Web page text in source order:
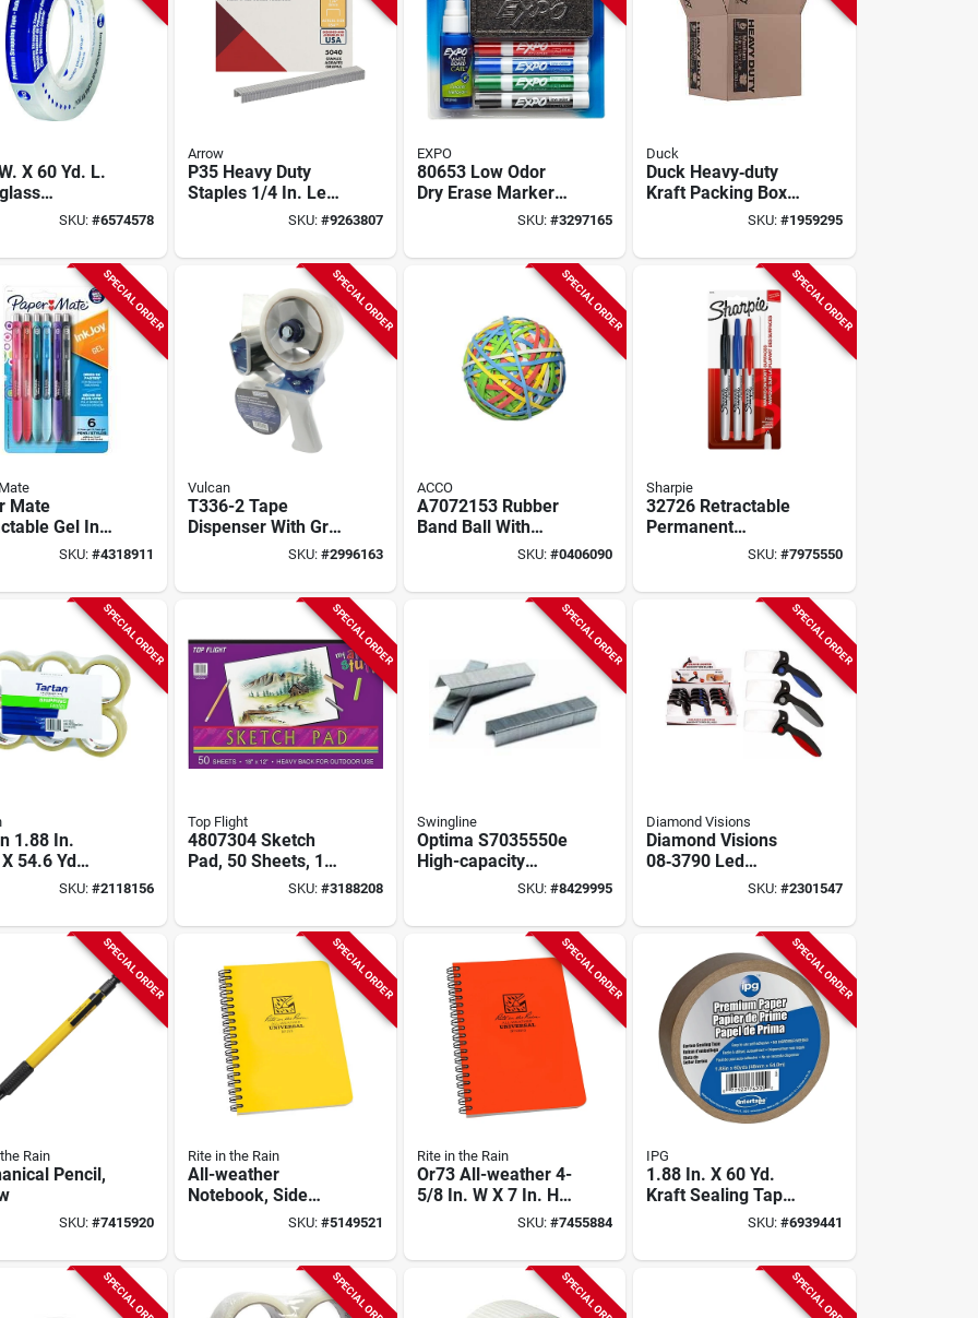
X 60 Yd. L.
9718
SKU: #6574578
Arrow
P35 Heavy Duty
Staples 1/4 In. Leg,
7/16 In. Crown,
SKU: #9263807
EXPO
80653 Low Odor
Dry Erase Marker
Starter Set With
SKU:#3297165
Duck
Duck Heavy‑duty
Kraft Packing Box –
15" X 16", 42 lbSKU: #1959295
SPECIAL ORDER
Mate
Gel Ink
Pen –
Grip –
SKU: #4318911
SPECIAL ORDER
Vulcan
T336-2 Tape
Dispenser With Grip
Handle For 48 Mm
SKU: #2996163
SPECIAL ORDER
ACCO
A7072153 Rubber
Band Ball With
Assorted Colors -
SKU:#0406090
SPECIAL ORDER
Sharpie
32726 Retractable
Permanent
Markers, Fine
3/pack
SKU: #7975550
SPECIAL ORDER
1.88 In.
54.6 Yd
3710c-6
SKU: #2118156
SPECIAL ORDER
Top Flight
4807304 Sketch
Pad, 50 Sheets, 18
In L X 12 In W, Acid-
SKU: #3188208
SPECIAL ORDER
Swingline
Optima S7035550e
High-capacity
Staples, 3/8 In Leg,
SKU:#8429995
SPECIAL ORDER
Diamond Visions
Diamond Visions
08‑3790 Led
Folding Magnifier –
Lighted Glass With
2.5× & 5× Zoom
SKU: #2301547
SPECIAL ORDER
Rain
Pencil,
SKU: #7415920
SPECIAL ORDER
Rite in the Rain
All-weather
Notebook, Side
Spiral, Yellow, 4-5/8
SKU: #5149521
SPECIAL ORDER
Rite in the Rain
Or73 All-weather 4-
5/8 In. W X 7 In. H
32-sheet Spiral
SKU:#7455884
SPECIAL ORDER
IPG
1.88 In. X 60 Yd.
Kraft Sealing Tape -
Durable Adhesive
SKU: #6939441
SPECIAL ORDER SPECIAL ORDER SPECIAL ORDER SPECIAL ORDER